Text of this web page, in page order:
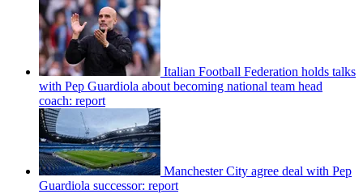
Italian Football Federation holds talks
with Pep Guardiola about becoming national team head
coach: report
Manchester City agree deal with Pep
Guardiola successor: report